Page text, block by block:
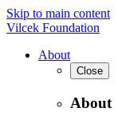
Skip to main content
Vilcek Foundation
About
Close
About